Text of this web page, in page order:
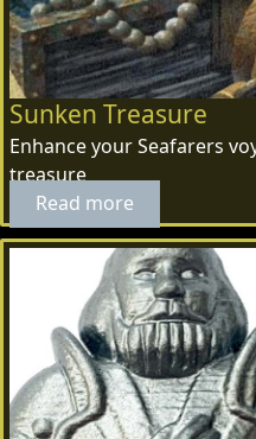
Sunken Treasure
Enhance your Seafarers
treasure
Read more